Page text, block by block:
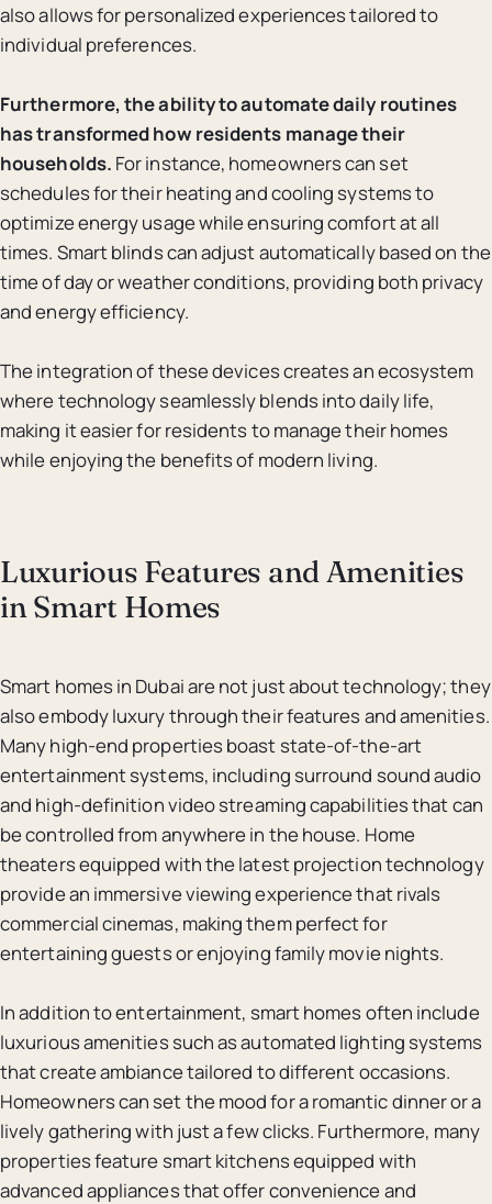
also allows for personalized experiences tailored to
individual preferences.
Furthermore, the ability to automate daily routines
has transformed how residents manage their
households. For instance, homeowners can set
schedules for their heating and cooling systems to
optimize energy usage while ensuring comfort at all
times. Smart blinds can adjust automatically based on the
time of day or weather conditions, providing both privacy
and energy efficiency.
The integration of these devices creates an ecosystem
where technology seamlessly blends into daily life,
making it easier for residents to manage their homes
while enjoying the benefits of modern living.
Luxurious Features and Amenities
in Smart Homes
Smart homes in Dubai are not just about technology; they
also embody luxury through their features and amenities.
Many high-end properties boast state-of-the-art
entertainment systems, including surround sound audio
and high-definition video streaming capabilities that can
be controlled from anywhere in the house. Home
theaters equipped with the latest projection technology
provide an immersive viewing experience that rivals
commercial cinemas, making them perfect for
entertaining guests or enjoying family movie nights.
In addition to entertainment, smart homes often include
luxurious amenities such as automated lighting systems
that create ambiance tailored to different occasions.
Homeowners can set the mood for a romantic dinner or a
lively gathering with just a few clicks. Furthermore, many
properties feature smart kitchens equipped with
advanced appliances that offer convenience and